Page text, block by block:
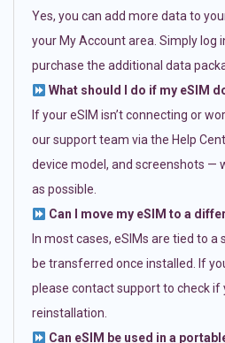
Yes, you can add more data to
your My Account area. Simply log
purchase the additional data
What should I do if my eSIM
If your eSIM isn’t connecting or
our support team via the Help
device model, and screenshots —
as possible.
Can I move my eSIM to a
In most cases, eSIMs are tied to
be transferred once installed. If
please contact support to check if
reinstallation.
Can eSIM be used in a